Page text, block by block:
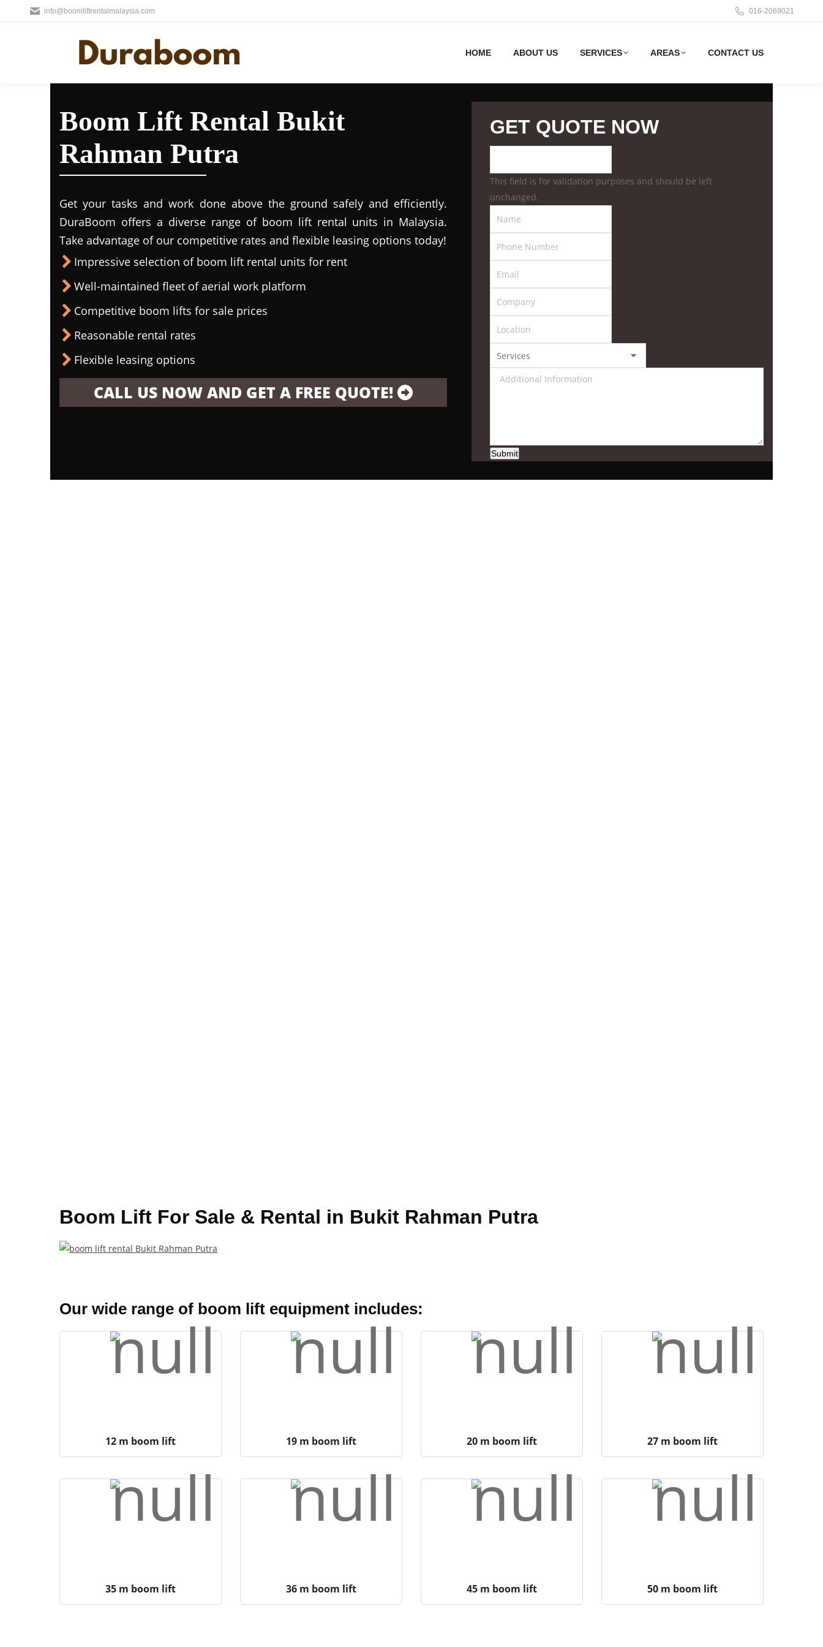
info@boomliftrentalmalaysia.com 016-2069021
HOME ABOUT US SERVICES AREAS CONTACT US
Boom Lift Rental Bukit
Rahman Putra
Get your tasks and work done above the ground safely and efficiently.
DuraBoom offers a diverse range of boom lift rental units in Malaysia.
Take advantage of our competitive rates and flexible leasing options today!
Impressive selection of boom lift rental units for rent
Well-maintained fleet of aerial work platform
Competitive boom lifts for sale prices
Reasonable rental rates
Flexible leasing options
CALL US NOW AND GET A FREE QUOTE!
GET QUOTE NOW
This field is for validation purposes and should be left
unchanged.
Submit
Boom Lift For Sale & Rental in Bukit Rahman Putra
Our wide range of boom lift equipment includes:
12 m boom lift 19 m boom lift 20 m boom lift 27 m boom lift
35 m boom lift 36 m boom lift 45 m boom lift 50 m boom lift